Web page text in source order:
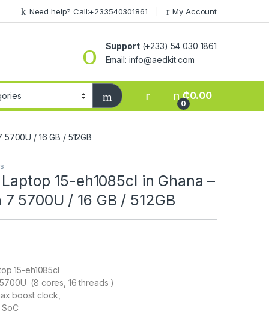
Need help? Call:+233540301861 My Account
Support(+233) 54 030 1861
Email: info@aedkit.com
0
₵0.00
/ 16 GB / 512GB
15-eh1085cl in Ghana –
5700U / 16 GB / 512GB
15-eh1085cl
(8 cores, 16 threads )
boost clock,